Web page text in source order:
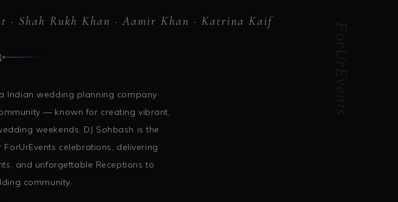
ForUrEvents
Shah Rukh Khan · Aamir Khan · Katrina Kaif
Indian wedding planning company
— known for creating vibrant,
weekends. DJ Sohbash is the
celebrations, delivering
and unforgettable Receptions to
community.